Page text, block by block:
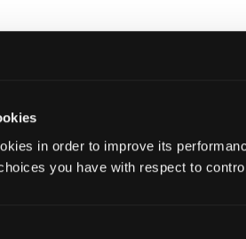
in order to improve its
you have with respect to